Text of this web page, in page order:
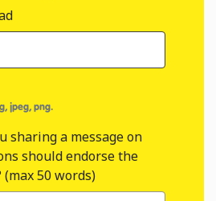
jpeg, png.
sharing a message on
should endorse the
50 words)